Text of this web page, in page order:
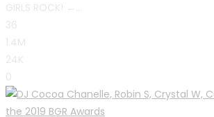
GIRLS ROCK! ←...
36
1.4M
24K
0